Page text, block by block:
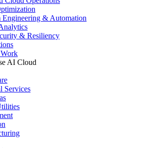
Engineering & Automation
& Resiliency
AI Cloud
Services